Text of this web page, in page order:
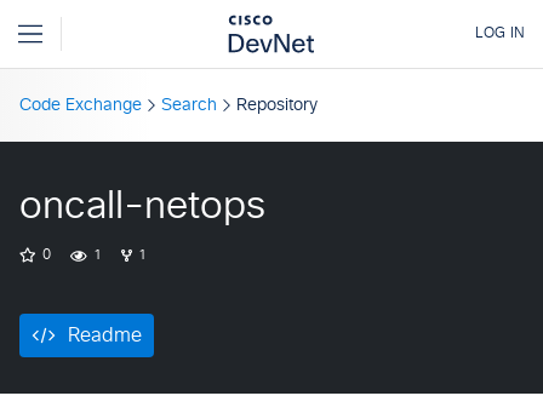
Code Exchange Search Repository
oncall-netops
0 1 1
Readme